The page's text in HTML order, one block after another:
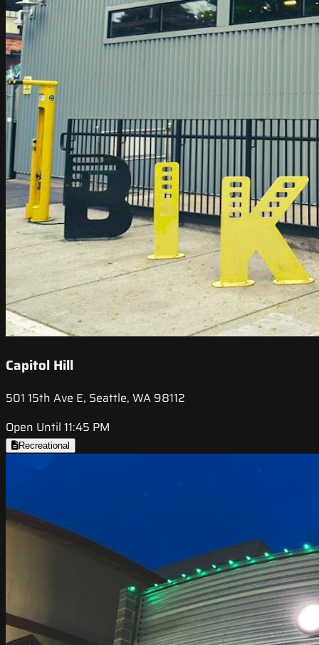
Capitol Hill
501 15th Ave E, Seattle, WA 98112
Open Until 11:45 PM
Recreational